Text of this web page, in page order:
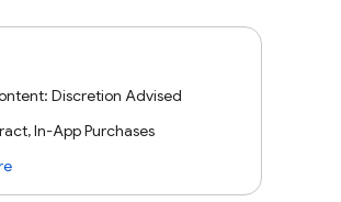
Discretion Advised
In-App Purchases